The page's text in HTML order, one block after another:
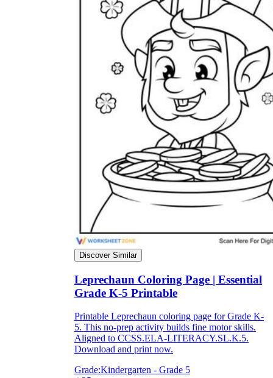
Discover Similar
Leprechaun Coloring Page | Essential
Grade K-5 Printable
Printable Leprechaun coloring page for Grade K-
5. This no-prep activity builds fine motor skills.
Aligned to CCSS.ELA-LITERACY.SL.K.5.
Download and print now.
Grade:Kindergarten - Grade 5